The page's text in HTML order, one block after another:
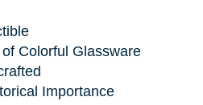
Colorful Glassware
Importance